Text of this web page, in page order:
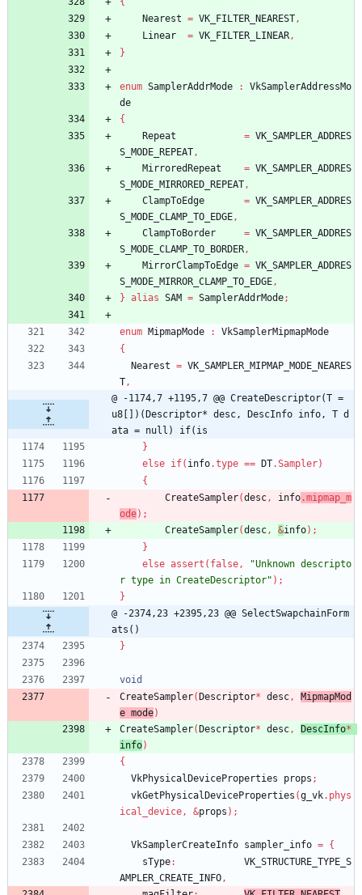
Nearest = VK_FILTER_NEAREST,
Linear
= VK_FILTER_LINEAR,
}
enum SamplerAddrMode :
VkSamplerAddressMo
de
{
Repeat
= VK_SAMPLER_ADDRES
S_MODE_REPEAT,
MirroredRepeat
= VK_SAMPLER_ADDRES
S_MODE_MIRRORED_REPEAT,
ClampToEdge
= VK_SAMPLER_ADDRES
S_MODE_CLAMP_TO_EDGE,
ClampToBorder
= VK_SAMPLER_ADDRES
S_MODE_CLAMP_TO_BORDER,
MirrorClampToEdge = VK_SAMPLER_ADDRES
S_MODE_MIRROR_CLAMP_TO_EDGE,
} alias SAM = SamplerAddrMode;
enum MipmapMode :
VkSamplerMipmapMode
{
Nearest = VK_SAMPLER_MIPMAP_MODE_NEARES
T,
@ -1174,7 +1195,7 @@ CreateDescriptor(T =
u8[])(Descriptor* desc, DescInfo info, T d
ata = null) if(is
}
else if( info.type == DT.Sampler)
{
CreateSampler(desc, info .mipmap_m
ode) ;
CreateSampler(desc, &info) ;
}
else assert ( false,
"Unknown descripto
r type in CreateDescriptor" ) ;
}
@ -2374,23 +2395,23 @@ SelectSwapchainForm
ats()
}
void
CreateSampler( Descriptor* desc,
MipmapMod
e mode)
CreateSampler( Descriptor* desc, DescInfo*
info)
{
VkPhysicalDeviceProperties
props ;
vkGetPhysicalDeviceProperties (g_vk. phys
ical_device, &props ) ;
VkSamplerCreateInfo sampler_info = {
sType:
VK_STRUCTURE_TYPE_S
AMPLER_CREATE_INFO,